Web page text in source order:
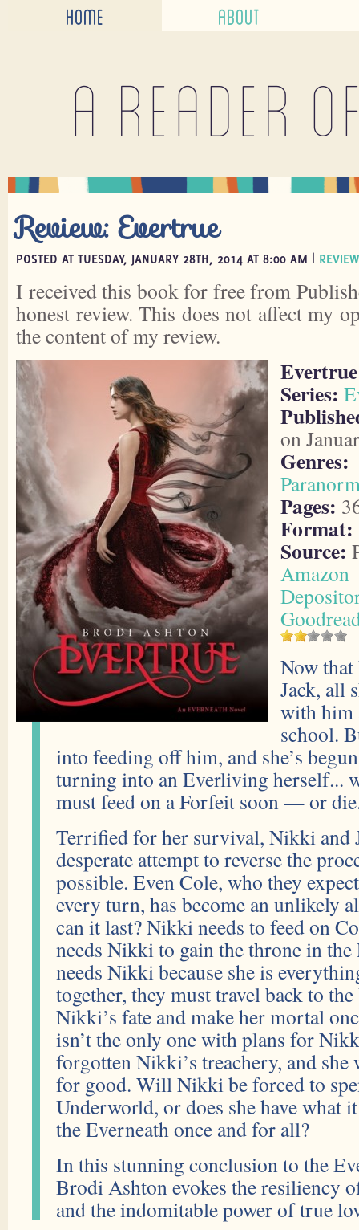
HOME ABOUT
A reader
Review: Evertrue
POSTED AT TUESDAY, JANUARY 28TH, 2014 AT 8:00 AM |
I received this book for free from
honest review. This does not affect my
the content of my review.
Evertrue
Series:
on
Genres:
Pages:
Format:
Source:
Amazon
Now
Jack, all
with him
school.
into feeding off him, and she’s
turning into an Everliving herself...
must feed on a Forfeit soon — or
Terrified for her survival, Nikki and
desperate attempt to reverse the
possible. Even Cole, who they
every turn, has become an unlikely
can it last? Nikki needs to feed on
needs Nikki to gain the throne in the
needs Nikki because she is
together, they must travel back to
Nikki’s fate and make her mortal
isn’t the only one with plans for
forgotten Nikki’s treachery, and she
for good. Will Nikki be forced to
Underworld, or does she have what
the Everneath once and for all?
In this stunning conclusion to the
Brodi Ashton evokes the resiliency
and the indomitable power of true